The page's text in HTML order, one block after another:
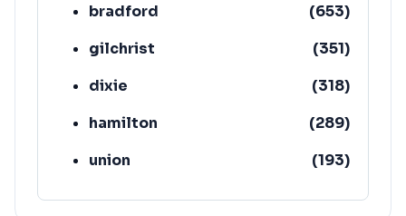
bradford
(653)
gilchrist
(351)
dixie
(318)
hamilton
(289)
union
(193)
lafayette
(152)